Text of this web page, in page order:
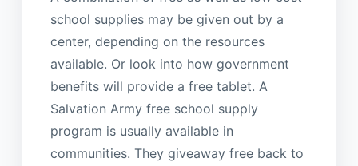
school supplies may be given out by a
center, depending on the resources
available. Or look into how government
benefits will provide a free tablet. A
Salvation Army free school supply
program is usually available in
communities. They giveaway free back to